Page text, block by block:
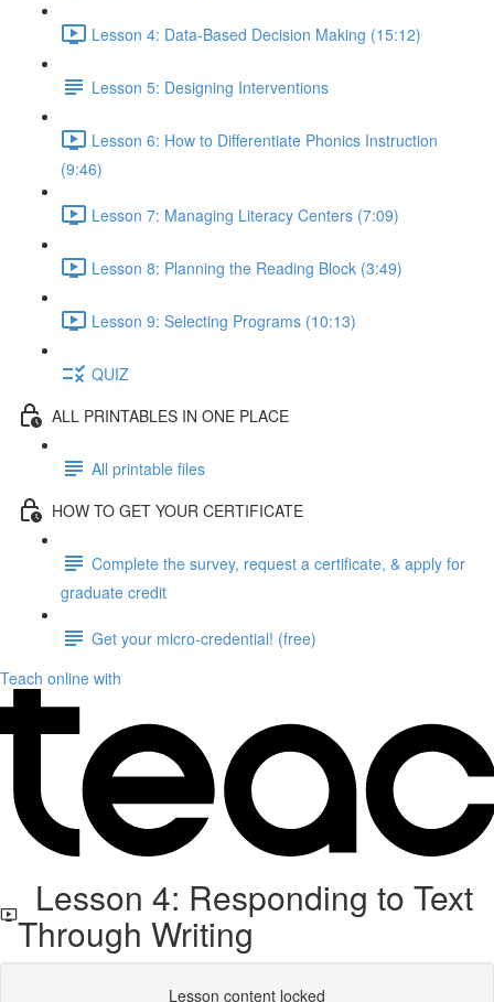
Lesson 4: Data-Based Decision Making (15:12)
Lesson 5: Designing Interventions
Lesson 6: How to Differentiate Phonics Instruction
(9:46)
Lesson 7: Managing Literacy Centers (7:09)
Lesson 8: Planning the Reading Block (3:49)
Lesson 9: Selecting Programs (10:13)
QUIZ
ALL PRINTABLES IN ONE PLACE
All printable files
HOW TO GET YOUR CERTIFICATE
Complete the survey, request a certificate, & apply for
graduate credit
Get your micro-credential! (free)
Teach online with
Lesson 4: Responding to Text
Through Writing
Lesson content locked